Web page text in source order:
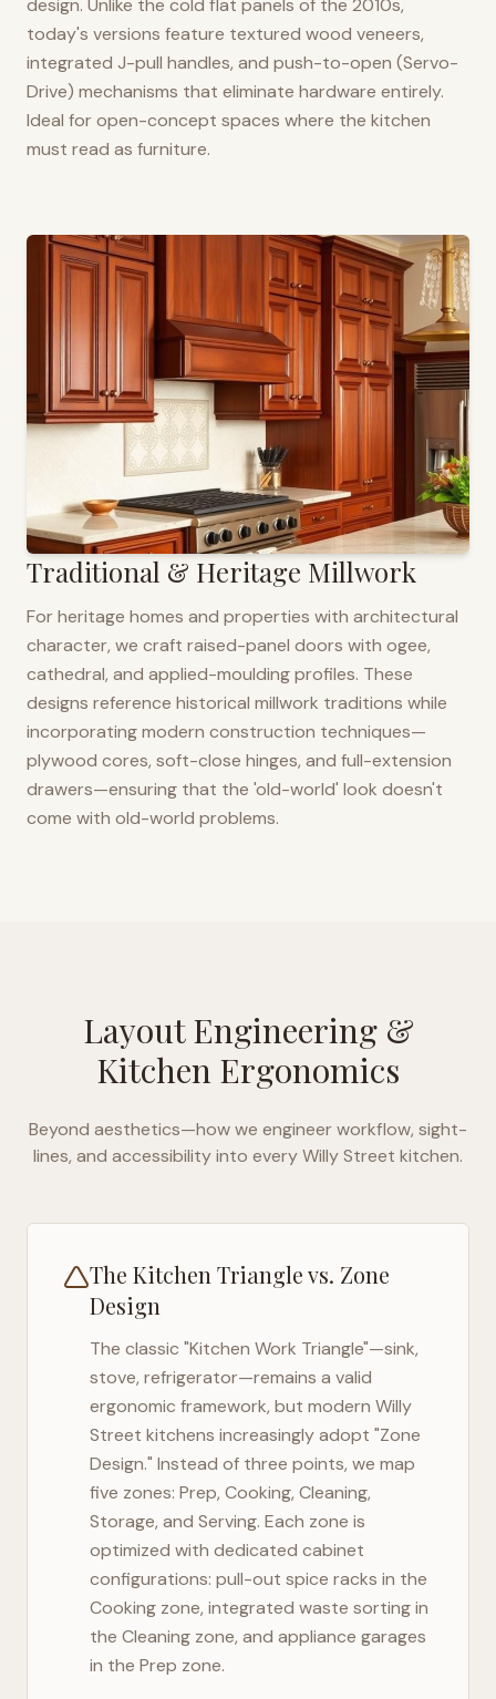
design. Unlike the cold flat panels of the 2010s,
today's versions feature textured wood veneers,
integrated J-pull handles, and push-to-open (Servo-
Drive) mechanisms that eliminate hardware entirely.
Ideal for open-concept spaces where the kitchen
must read as furniture.
Traditional & Heritage Millwork
For heritage homes and properties with architectural
character, we craft raised-panel doors with ogee,
cathedral, and applied-moulding profiles. These
designs reference historical millwork traditions while
incorporating modern construction techniques—
plywood cores, soft-close hinges, and full-extension
drawers—ensuring that the 'old-world' look doesn't
come with old-world problems.
Layout Engineering &
Kitchen Ergonomics
Beyond aesthetics—how we engineer workflow, sight-
lines, and accessibility into everyWilly Street kitchen.
The Kitchen Triangle vs. Zone
Design
The classic "Kitchen Work Triangle"—sink,
stove, refrigerator—remains a valid
ergonomic framework, but modern Willy
Street kitchens increasingly adopt "Zone
Design." Instead of three points, we map
five zones: Prep, Cooking, Cleaning,
Storage, and Serving. Each zone is
optimized with dedicated cabinet
configurations: pull-out spice racks in the
Cooking zone, integrated waste sorting in
the Cleaning zone, and appliance garages
in the Prep zone.